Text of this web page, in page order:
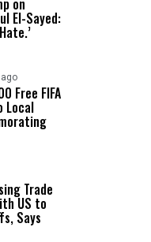
on
El-Sayed:
Free FIFA
Local
Trade
US to
Says